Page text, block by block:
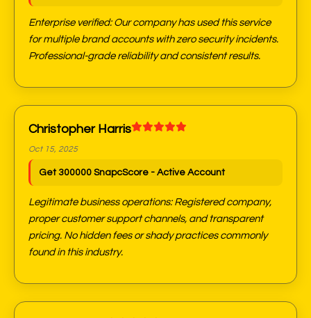
Enterprise verified: Our company has used this service
for multiple brand accounts with zero security incidents.
Professional-grade reliability and consistent results.
Christopher Harris
Oct 15, 2025
Get 300000 SnapcScore - Active Account
Legitimate business operations: Registered company,
proper customer support channels, and transparent
pricing. No hidden fees or shady practices commonly
found in this industry.